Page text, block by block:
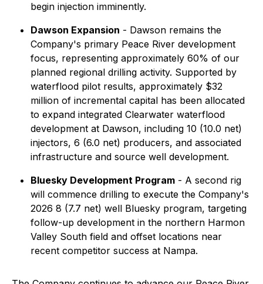
begin injection imminently.
Dawson Expansion - Dawson remains the
Company's primary Peace River development
focus, representing approximately 60% of our
planned regional drilling activity. Supported by
waterflood pilot results, approximately $32
million of incremental capital has been allocated
to expand integrated Clearwater waterflood
development at Dawson, including 10 (10.0 net)
injectors, 6 (6.0 net) producers, and associated
infrastructure and source well development.
Bluesky Development Program - A second rig
will commence drilling to execute the Company's
2026 8 (7.7 net) well Bluesky program, targeting
follow-up development in the northern Harmon
Valley South field and offset locations near
recent competitor success at Nampa.